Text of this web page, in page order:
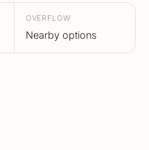
OVERFLOW
Nearby options